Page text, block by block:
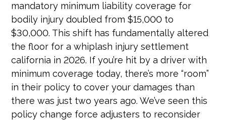
mandatory minimum liability coverage for
bodily injury doubled from $15,000 to
$30,000. This shift has fundamentally altered
the floor for a whiplash injury settlement
california in 2026. If you’re hit by a driver with
minimum coverage today, there’s more “room”
in their policy to cover your damages than
there was just two years ago. We’ve seen this
policy change force adjusters to reconsider